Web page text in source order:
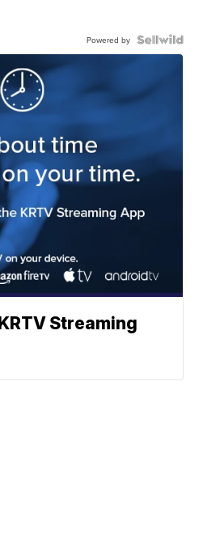
Powered by
Streaming